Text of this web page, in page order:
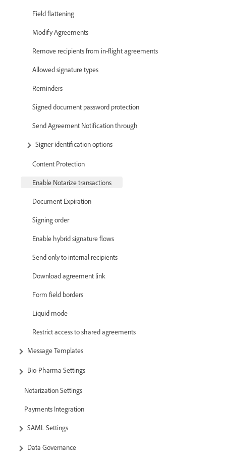
Field flattening
Modify Agreements
Remove recipients from in-flight agreements
Allowed signature types
Reminders
Signed document password protection
Send Agreement Notification through
Signer identification options
Content Protection
Enable Notarize transactions
Document Expiration
Signing order
Enable hybrid signature flows
Send only to internal recipients
Download agreement link
Form field borders
Liquid mode
Restrict access to shared agreements
Message Templates
Bio-Pharma Settings
Notarization Settings
Payments Integration
SAML Settings
Data Governance